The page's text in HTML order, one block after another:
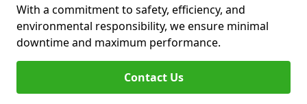
With a commitment to safety, efficiency, and
environmental responsibility, we ensure minimal
downtime and maximum performance.
Contact Us